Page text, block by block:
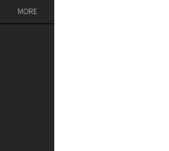
MORE